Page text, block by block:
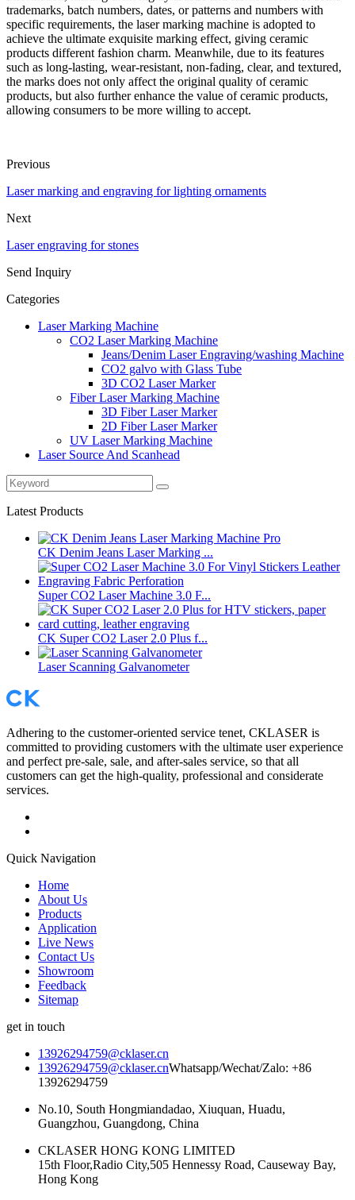
trademarks, batch numbers, dates, or patterns and numbers with
specific requirements, the laser marking machine is adopted to
achieve the ultimate exquisite marking effect, giving ceramic
products different fashion charm. Meanwhile, due to its features
such as long-lasting, wear-resistant, non-fading, clear, and textured,
the marks does not only affect the original quality of ceramic
products, but also further enhance the value of ceramic products,
allowing consumers to be more willing to accept.
Previous
Laser marking and engraving for lighting ornaments
Next
Laser engraving for stones
Send Inquiry
Categories
Laser Marking Machine
CO2 Laser Marking Machine
Jeans/Denim Laser Engraving/washing Machine
CO2 galvo with Glass Tube
3D CO2 Laser Marker
Fiber Laser Marking Machine
3D Fiber Laser Marker
2D Fiber Laser Marker
UV Laser Marking Machine
Laser Source And Scanhead
Latest Products
CK Denim Jeans Laser Marking ...
Super CO2 Laser Machine 3.0 F...
CK Super CO2 Laser 2.0 Plus f...
Laser Scanning Galvanometer
Adhering to the customer-oriented service tenet, CKLASER is
committed to providing customers with the ultimate user experience
and perfect pre-sale, sale, and after-sales service, so that all
customers can get the high-quality, professional and considerate
services.
Quick Navigation
Home
About Us
Products
Application
Live News
Contact Us
Showroom
Feedback
Sitemap
get in touch
13926294759@cklaser.cn
13926294759@cklaser.cnWhatsapp/Wechat/Zalo: +86
13926294759
No.10, South Hongmiandadao, Xiuquan, Huadu,
Guangzhou, Guangdong, China
CKLASER HONG KONG LIMITED
15th Floor,Radio City,505 Hennessy Road, Causeway Bay,
Hong Kong